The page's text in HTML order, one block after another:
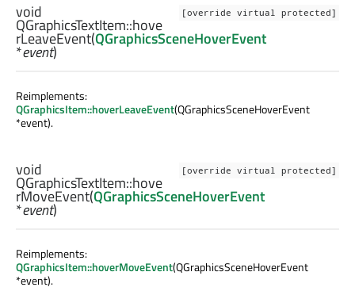
[override virtual protected]
void
QGraphicsTextItem::hove
rLeaveEvent(QGraphicsSceneHoverEvent
*event)
Reimplements:
QGraphicsItem::hoverLeaveEvent(QGraphicsSceneHoverEvent
*event).
[override virtual protected]
void
QGraphicsTextItem::hove
rMoveEvent(QGraphicsSceneHoverEvent
*event)
Reimplements:
QGraphicsItem::hoverMoveEvent(QGraphicsSceneHoverEvent
*event).